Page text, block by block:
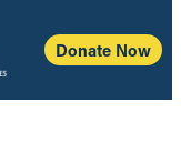
Donate Now